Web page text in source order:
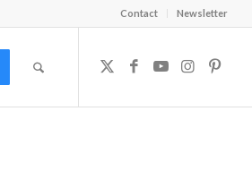
Contact Newsletter